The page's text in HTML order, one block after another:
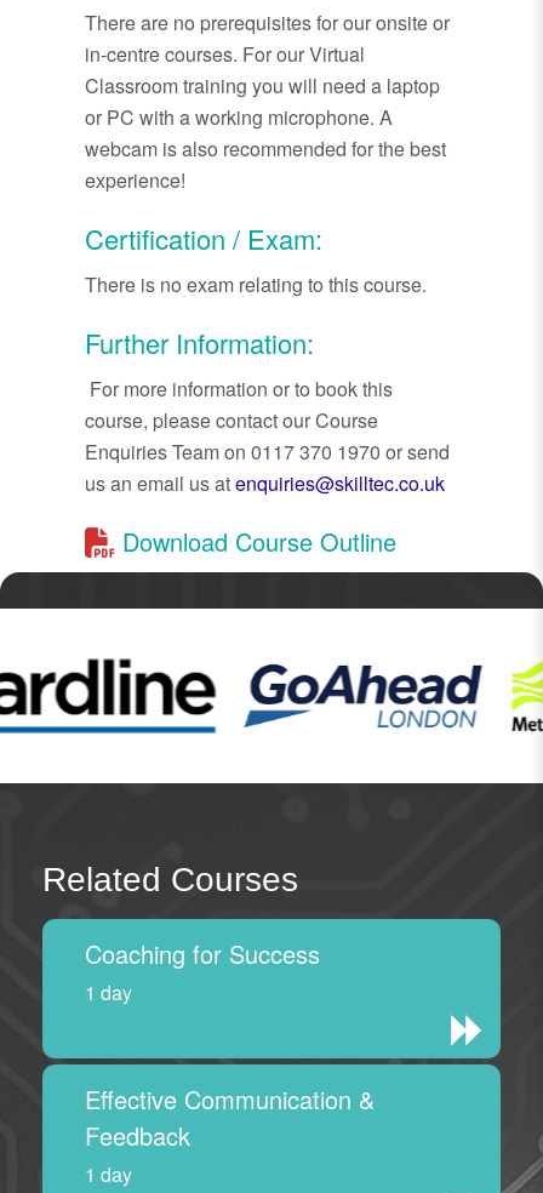
There are no prerequisites for our onsite or
in-centre courses. For our Virtual
Classroom training you will need a laptop
or PC with a working microphone. A
webcam is also recommended for the best
experience!
Certification / Exam:
There is no exam relating to this course.
Further Information:
For more information or to book this
course, please contact our Course
Enquiries Team on 0117 370 1970 or send
us an email us atenquiries@skilltec.co.uk
Download Course Outline
Related Courses
Coaching for Success
1 day
Effective Communication &
Feedback
1 day